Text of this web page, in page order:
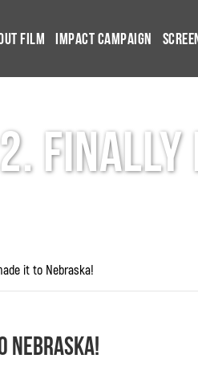
Film Impact Campaign
Finally
it to Nebraska!
Nebraska!